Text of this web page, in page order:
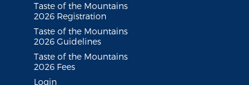
Taste of the Mountains
2026 Registration
Taste of the Mountains
2026 Guidelines
Taste of the Mountains
2026 Fees
Login